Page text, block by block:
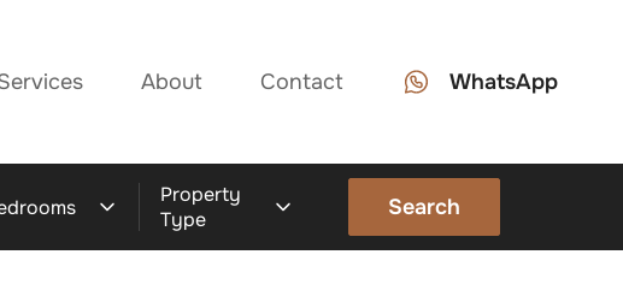
About Contact WhatsApp
Property
Type
Search